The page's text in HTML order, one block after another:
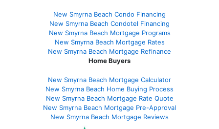
New Smyrna Beach Condo Financing
New Smyrna Beach Condotel Financing
New Smyrna Beach Mortgage Programs
New Smyrna Beach Mortgage Rates
New Smyrna Beach Mortgage Refinance
Home Buyers
New Smyrna Beach Mortgage Calculator
New Smyrna Beach Home Buying Process
New Smyrna Beach Mortgage Rate Quote
New Smyrna Beach Mortgage Pre-Approval
New Smyrna Beach Mortgage Reviews